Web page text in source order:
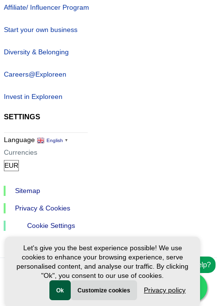
Need help?
Affiliate/ Influencer Program
Start your own business
Diversity & Belonging
Careers@Exploreen
Invest in Exploreen
SETTINGS
Language English ▼
Currencies
Sitemap
Privacy & Cookies
Cookie Settings
Ⓒ Exploreen Global. All rights reserved.
Let's give you the best experience possible! We use
cookies to enhance your browsing experience, serve
personalised content, and analyse our traffic. By clicking
"Ok", you consent to our use of cookies.
Ok Customize cookies Privacy policy